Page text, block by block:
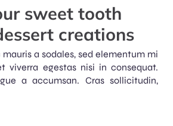
sweet tooth
creations
a sodales, sed elementum mi
viverra egestas nisi in consequat.
a accumsan. Cras sollicitudin,